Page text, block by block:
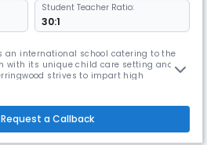
Student Teacher Ratio:
30:1
an international school catering to the
with its unique child care setting and
strives to impart high
top-of-the-line early years
Request a Callback